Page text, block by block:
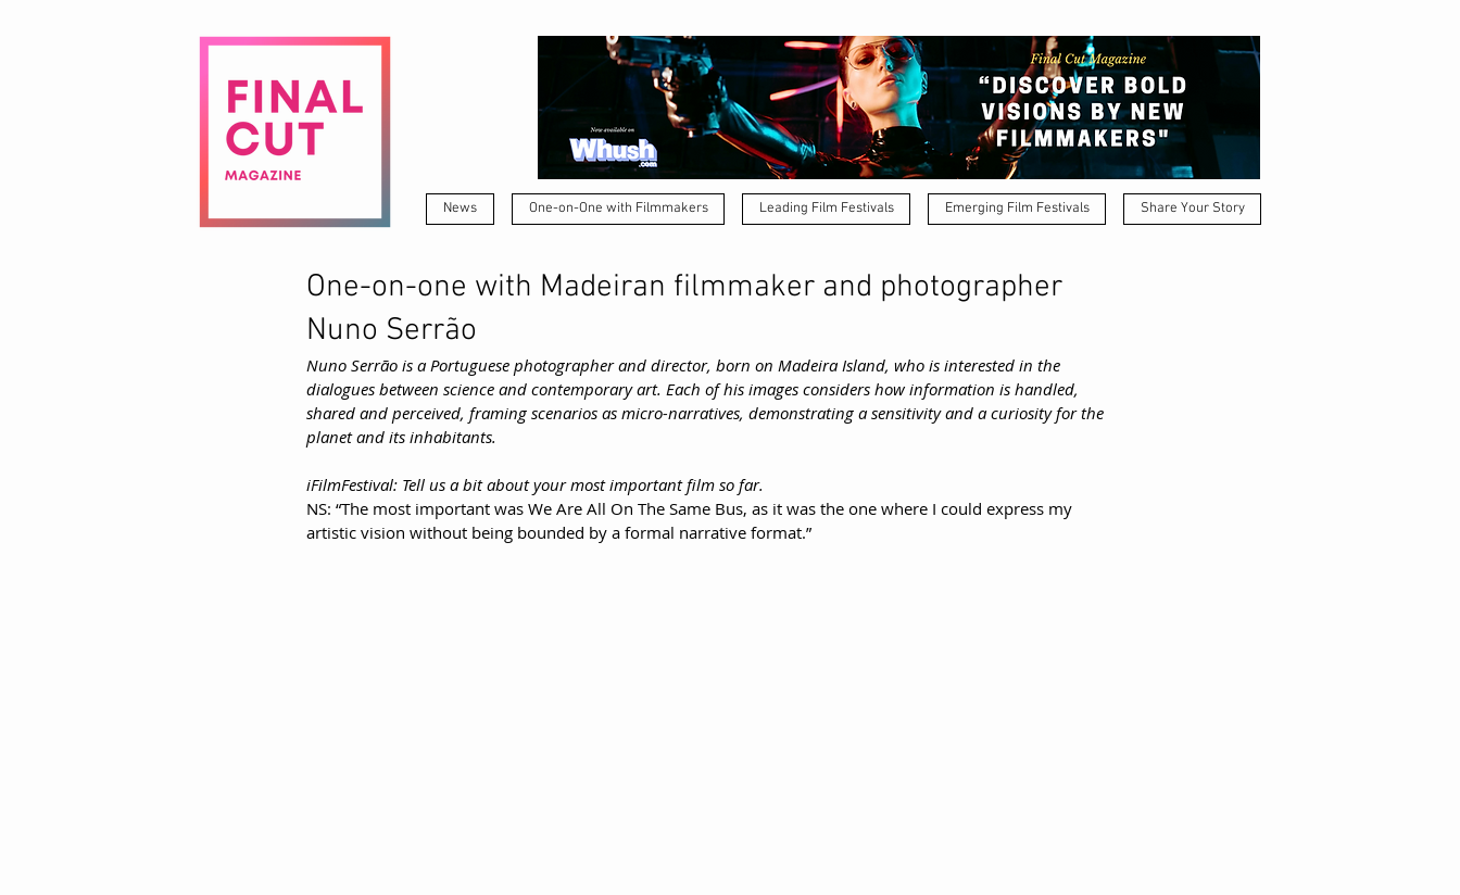
News One-on-One with Filmmakers Leading Film Festivals Emerging Film Festivals Share Your Story
One-on-one with Madeiran filmmaker and photographer
Nuno Serrão
Nuno Serrão is a Portuguese photographer and director, born on Madeira Island, who is interested in the
dialogues between science and contemporary art. Each of his images considers how information is handled,
shared and perceived, framing scenarios as micro-narratives, demonstrating a sensitivity and a curiosity for the
planet and its inhabitants.
iFilmFestival: Tell us a bit about your most important film so far.
NS: “The most important was We Are All On The Same Bus, as it was the one where I could express my
artistic vision without being bounded by a formal narrative format.”